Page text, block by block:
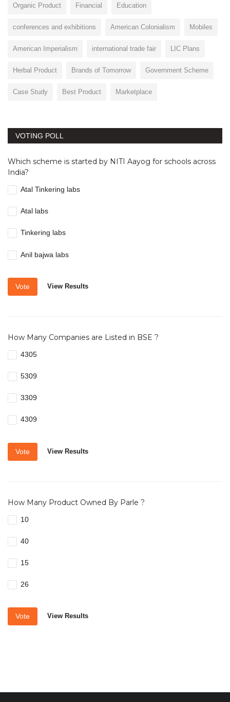
Organic Product Financial Education
conferences and exhibitions American Colonialism Mobiles
American Imperialism international trade fair LIC Plans
Herbal Product Brands of Tomorrow Government Scheme
Case Study Best Product Marketplace
VOTING POLL
Which scheme is started by NITI Aayog for schools across
India?
Atal Tinkering labs
Atal labs
Tinkering labs
Anil bajwa labs
Vote View Results
How Many Companies are Listed in BSE ?
4305
5309
3309
4309
Vote View Results
How Many Product Owned By Parle ?
10
40
15
26
Vote View Results